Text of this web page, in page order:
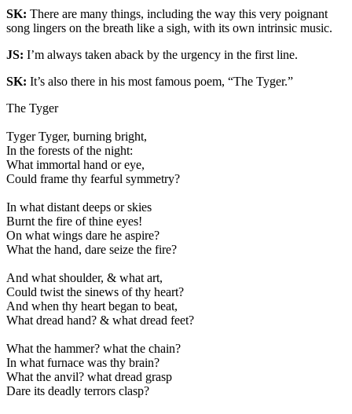
SK: There are many things, including the way this very poignant
song lingers on the breath like a sigh, with its own intrinsic music.
JS: I’m always taken aback by the urgency in the first line.
SK: It’s also there in his most famous poem, “The Tyger.”
The Tyger
Tyger Tyger, burning bright,
In the forests of the night:
What immortal hand or eye,
Could frame thy fearful symmetry?
In what distant deeps or skies
Burnt the fire of thine eyes!
On what wings dare he aspire?
What the hand, dare seize the fire?
And what shoulder, & what art,
Could twist the sinews of thy heart?
And when thy heart began to beat,
What dread hand? & what dread feet?
What the hammer? what the chain?
In what furnace was thy brain?
What the anvil? what dread grasp
Dare its deadly terrors clasp?